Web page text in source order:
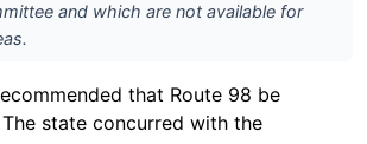
and which are not available for
that Route 98 be
state concurred with the